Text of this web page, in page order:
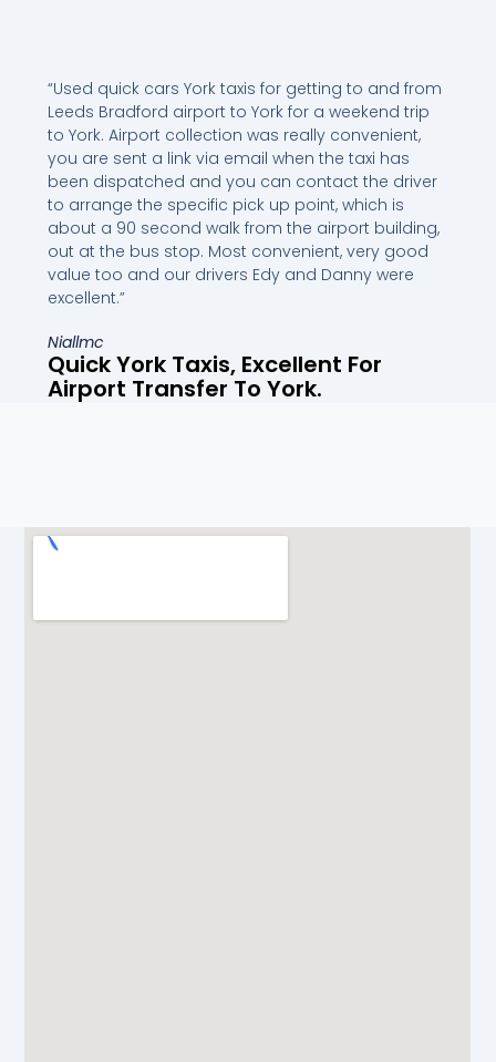
“Used quick cars York taxis for getting to and from
Leeds Bradford airport to York for a weekend trip
to York. Airport collection was really convenient,
you are sent a link via email when the taxi has
been dispatched and you can contact the driver
to arrange the specific pick up point, which is
about a 90 second walk from the airport building,
out at the bus stop. Most convenient, very good
value too and our drivers Edy and Danny were
excellent.”
Niallmc
Quick York Taxis, Excellent For
Airport Transfer To York.